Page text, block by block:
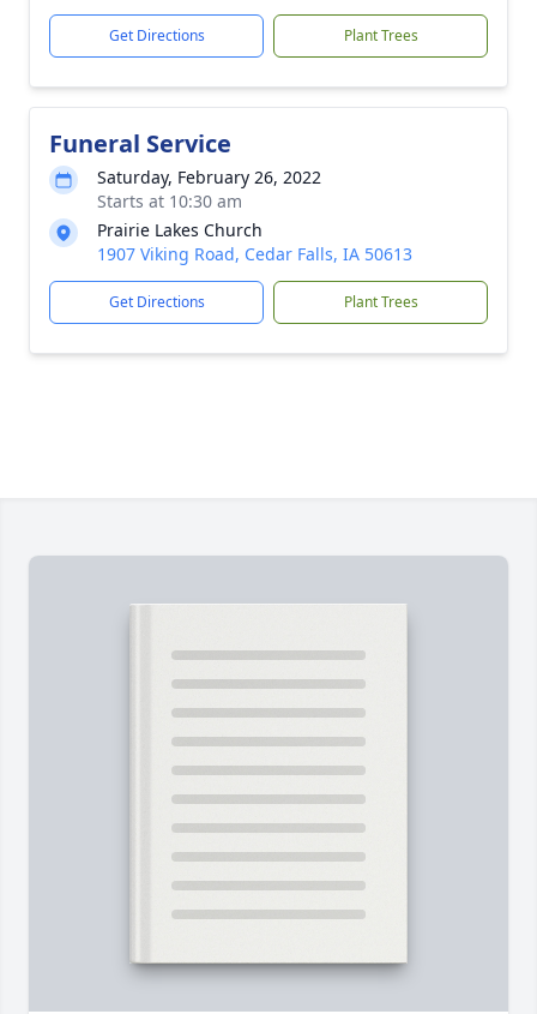
Get Directions Plant Trees
Funeral Service
Saturday, February 26, 2022
Starts at 10:30 am
Prairie Lakes Church
1907 Viking Road, Cedar Falls, IA 50613
Get Directions Plant Trees